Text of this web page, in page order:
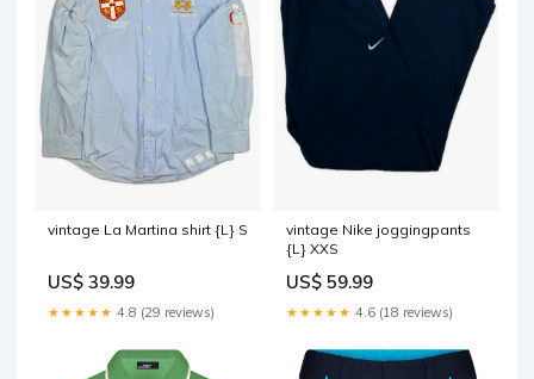
vintage La Martina shirt {L} S
US$ 39.99
★★★★★ 4.8 (29 reviews)
vintage Nike joggingpants
{L} XXS
US$ 59.99
★★★★★ 4.6 (18 reviews)